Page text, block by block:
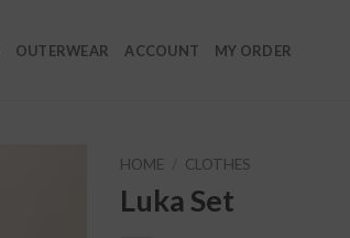
OUTERWEAR ACCOUNT MY ORDER
HOME CLOTHES
Luka Set